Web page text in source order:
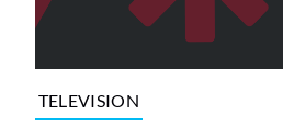
TELEVISION